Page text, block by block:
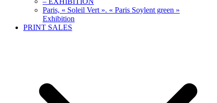
Paris, « Soleil Vert ». « Paris Soylent green »
Exhibition
PRINT SALES